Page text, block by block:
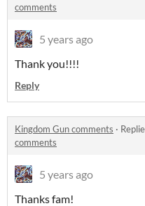
comments
5 years ago
Thank you!!!!
Reply
Kingdom Gun comments ·
comments
5 years ago
Thanks fam!